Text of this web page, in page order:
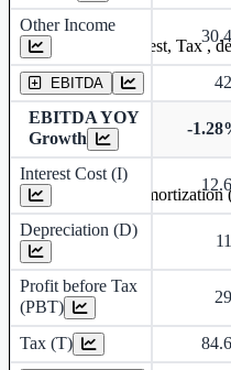
Other Income
EBITDA
EBITDA YOY
Growth
-
Interest Cost (I)
Depreciation (D)
Profit before Tax
(PBT)
Tax (T)
Earning before interest, Tax ,
Depreciation and Amortization